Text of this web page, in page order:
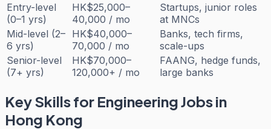
Entry-level
(0–1 yrs)
HK$25,000–
40,000 / mo
Startups, junior roles
at MNCs
Mid-level (2–
6 yrs)
HK$40,000–
70,000 / mo
Banks, tech firms,
scale-ups
Senior-level
(7+ yrs)
HK$70,000–
120,000+ / mo
FAANG, hedge funds,
large banks
Key Skills for EngineeringJobs in
Hong Kong